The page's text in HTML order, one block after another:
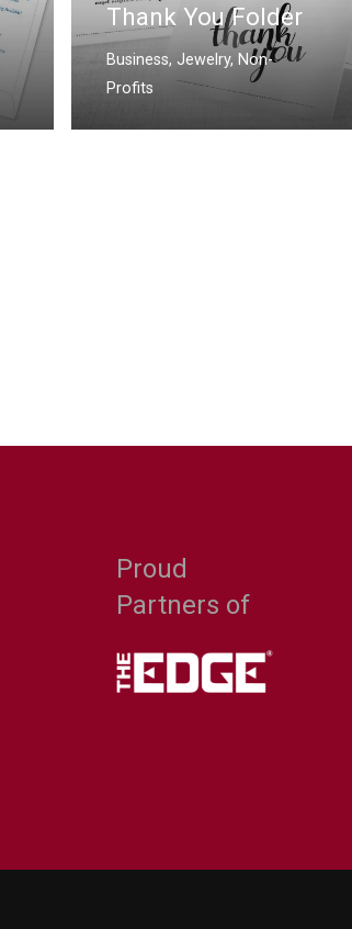
Thank You Folder
Business, Jewelry, Non-
Profits
Proud
Partners of